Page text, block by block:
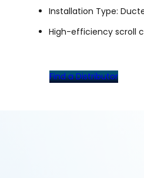
Installation Type:
High-efficiency scroll
Find a Distributor